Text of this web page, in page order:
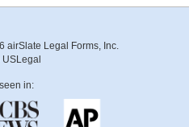
airSlate Legal Forms, Inc.
USLegal
in: